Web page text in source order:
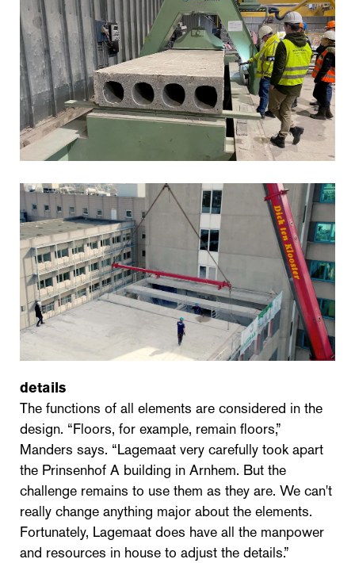
details
The functions of all elements are considered in the
design. “Floors, for example, remain floors,”
Manders says. “Lagemaat very carefully took apart
the Prinsenhof A building in Arnhem. But the
challenge remains to use them as they are. We can't
really change anything major about the elements.
Fortunately, Lagemaat does have all the manpower
and resources in house to adjust the details.”